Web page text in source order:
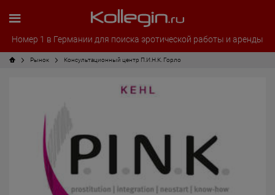
Номер 1 в Германии для поиска эротической работы и аренды
Рынок Консультационный центр П.И.Н.К. Горло